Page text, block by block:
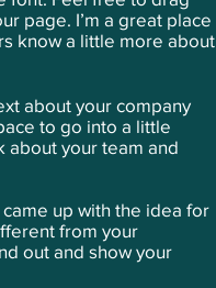
page. I’m a great place
know a little more about
about your company
to go into a little
about your team and
up with the idea for
from your
out and show your